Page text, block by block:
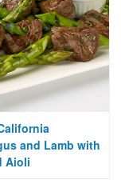
and Lamb with
Aioli